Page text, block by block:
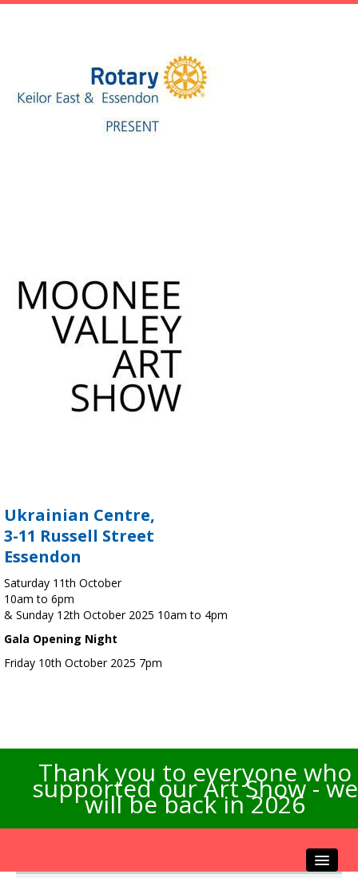
Ukrainian Centre,
3-11 Russell Street
Essendon
Saturday 11th October
10am to 6pm
& Sunday 12th October 2025 10am to 4pm
Gala Opening Night
Friday 10th October 2025 7pm
Thank you to everyone who
supported our Art Show - we
will be back in 2026